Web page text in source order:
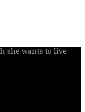
she wants to live